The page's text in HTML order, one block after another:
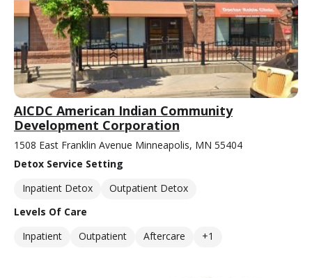
AICDC American Indian Community
Development Corporation
1508 East Franklin Avenue Minneapolis, MN 55404
Detox Service Setting
Inpatient Detox
Outpatient Detox
Levels Of Care
Inpatient
Outpatient Aftercare +1